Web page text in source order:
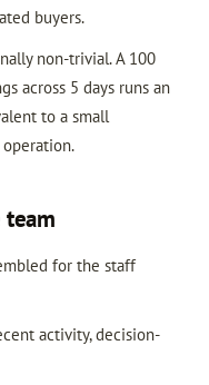
buyers.
non-trivial. A 100
across 5 days runs an
to a small
for the staff
activity, decision-